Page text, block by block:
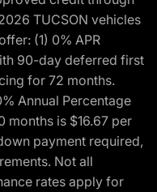
TUCSON vehicles
(1) 0% APR
90-day deferred first
for 72 months.
Annual Percentage
months is $16.67 per
payment required,
Not all
rates apply for